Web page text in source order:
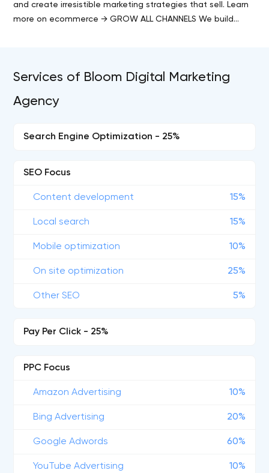
and create irresistible marketing strategies that sell. Learn
more on ecommerce → GROW ALL CHANNELS We build…
Services of Bloom Digital Marketing
Agency
Search Engine Optimization - 25%
SEO Focus
Content development 15%
Local search 15%
Mobile optimization 10%
On site optimization 25%
Other SEO 5%
Pay Per Click - 25%
PPC Focus
Amazon Advertising 10%
Bing Advertising 20%
Google Adwords 60%
YouTube Advertising 10%